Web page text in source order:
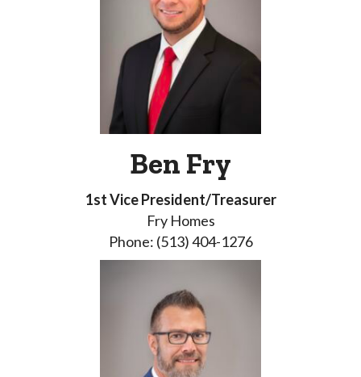
Ben Fry
1st Vice President/Treasurer
Fry Homes
Phone: (513) 404-1276